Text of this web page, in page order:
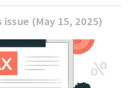
(May 15, 2025)